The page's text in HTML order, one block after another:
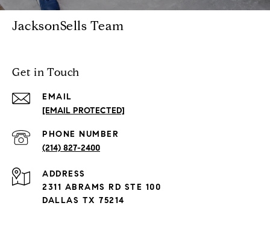
JacksonSells Team
Get in Touch
EMAIL
[EMAIL PROTECTED]
PHONE NUMBER
(214) 827-2400
ADDRESS
2311 ABRAMS RD STE 100
DALLAS TX 75214